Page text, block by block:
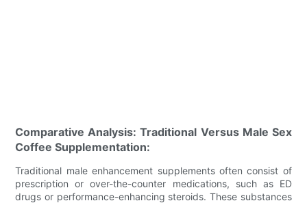
Comparative Analysis: Traditional Versus Male Sex
Coffee Supplementation:
Traditional male enhancement supplements often consist of
prescription or over-the-counter medications, such as ED
drugs or performance-enhancing steroids. These substances